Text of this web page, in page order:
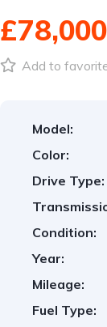
£78,000
Add to
Model:
Color:
Drive Type:
Condition:
Year:
Mileage:
Fuel Type: